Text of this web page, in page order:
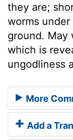
they are;
worms
ground. May
which is
ungodliness
More
Add a